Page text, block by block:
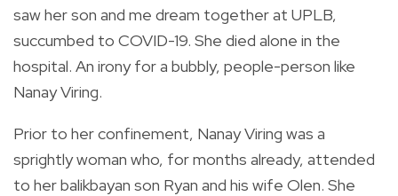
saw her son and me dream together at UPLB,
succumbed to COVID-19. She died alone in the
hospital. An irony for a bubbly, people-person like
Nanay Viring.
Prior to her confinement, Nanay Viring was a
sprightly woman who, for months already, attended
to her balikbayan son Ryan and his wife Olen. She